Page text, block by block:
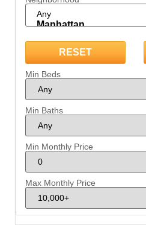
Min Beds
Min Baths
Min Monthly Price
Max Monthly Price